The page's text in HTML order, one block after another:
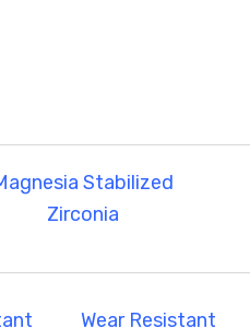
Stabilized
Zirconia
Wear Resistant